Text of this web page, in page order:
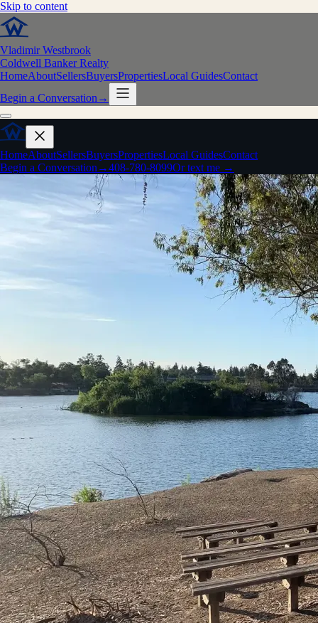
Skip to content
Vladimir Westbrook
Coldwell Banker Realty
HomeAboutSellersBuyersPropertiesLocal GuidesContact
Begin a Conversation →
HomeAboutSellersBuyersPropertiesLocal GuidesContact
Begin a Conversation →408-780-8099Or text me →